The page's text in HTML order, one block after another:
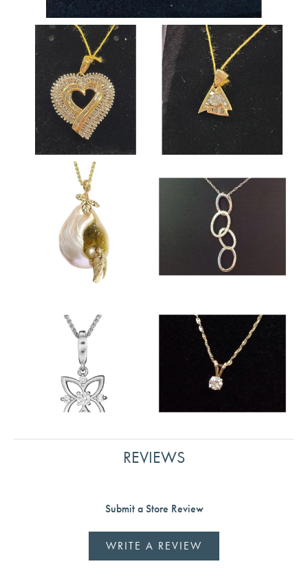
REVIEWS
Submit a Store Review
WRITE A REVIEW